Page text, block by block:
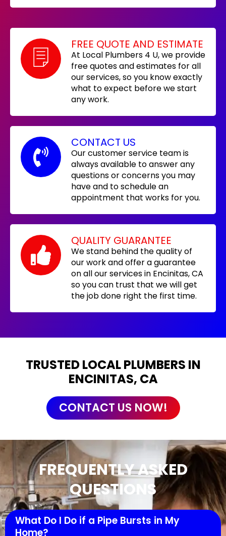
FREE QUOTE AND ESTIMATE
At Local Plumbers 4 U, we provide
free quotes and estimates for all
our services, so you know exactly
what to expect before we start
any work.
CONTACT US
Our customer service team is
always available to answer any
questions or concerns you may
have and to schedule an
appointment that works for you.
QUALITY GUARANTEE
We stand behind the quality of
our work and offer a guarantee
on all our services in Encinitas, CA
so you can trust that we will get
the job done right the first time.
TRUSTED LOCAL PLUMBERS IN
ENCINITAS, CA
CONTACT US NOW!
FREQUENTLY ASKED
QUESTIONS
What Do I Do if a Pipe Bursts in My
Home?